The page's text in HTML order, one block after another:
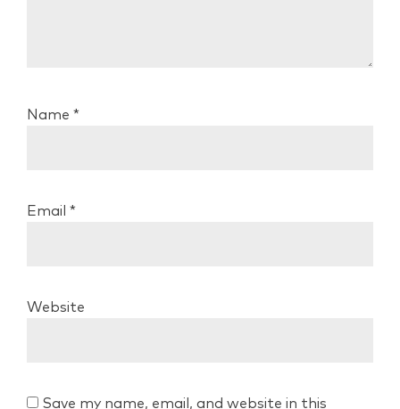
Name *
Email *
Website
Save my name, email, and website in this